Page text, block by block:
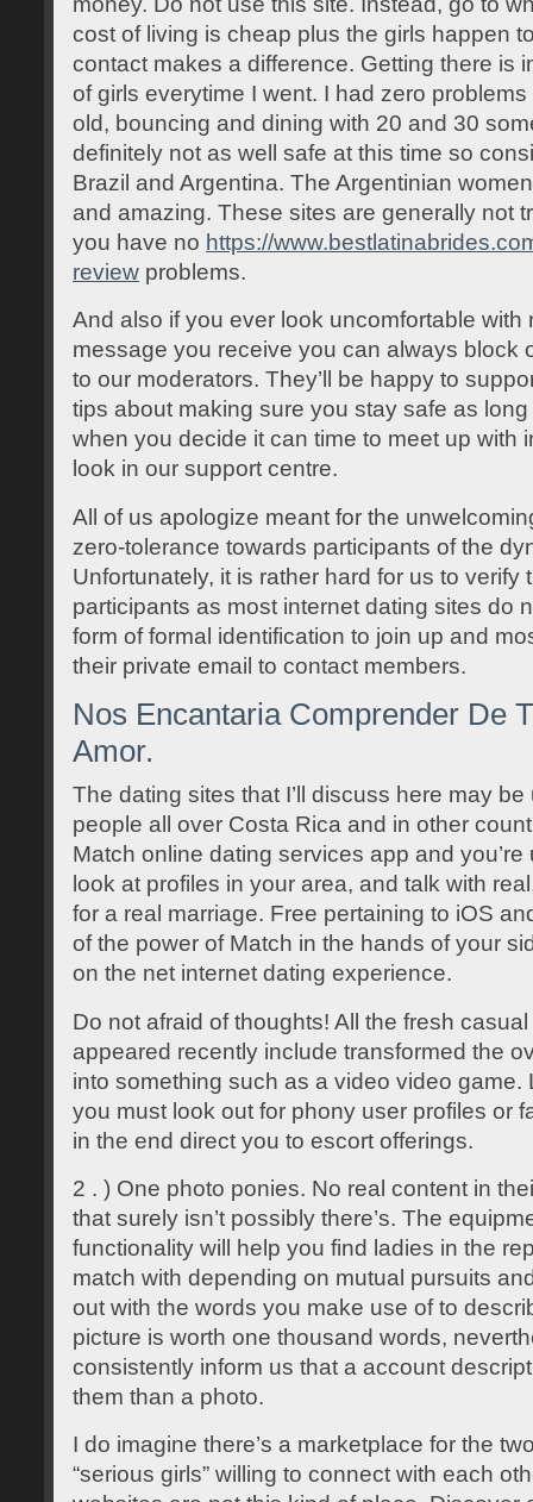
cost of living is cheap plus the girls happen
contact makes a difference. Getting there is
of girls everytime I went. I had zero
old, bouncing and dining with 20 and 30
definitely not as well safe at this time so
Brazil and Argentina. The Argentinian
and amazing. These sites are generally not
you have no https://
review problems.
And also if you ever look uncomfortable with
message you receive you can always block
to our moderators. They’ll be happy to
tips about making sure you stay safe as long
when you decide it can time to meet up with
look in our support centre.
All of us apologize meant for the
zero-tolerance towards participants of the
Unfortunately, it is rather hard for us to verify
participants as most internet dating sites do
form of formal identification to join up and
their private email to contact members.
Nos Encantaria Comprender De
Amor.
The dating sites that I’ll discuss here may
people all over Costa Rica and in other
Match online dating services app and
look at profiles in your area, and talk with
for a real marriage. Free pertaining to iOS
of the power of Match in the hands of your
on the net internet dating experience.
Do not afraid of thoughts! All the fresh
appeared recently include transformed the
into something such as a video video game.
you must look out for phony user profiles or
in the end direct you to escort offerings.
2 . ) One photo ponies. No real content in
that surely isn’t possibly there’s. The
functionality will help you find ladies in the
match with depending on mutual pursuits
out with the words you make use of to
picture is worth one thousand words,
consistently inform us that a account
them than a photo.
I do imagine there’s a marketplace for the
“serious girls” willing to connect with each